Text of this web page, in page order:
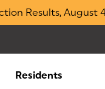
Results, August
Residents